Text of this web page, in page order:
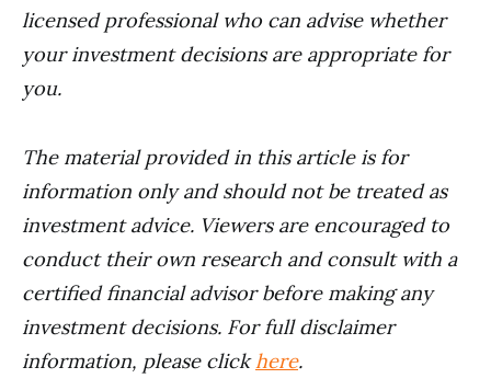
licensed professional who can advise whether
your investment decisions are appropriate for
you.
The material provided in this article is for
information only and should not be treated as
investment advice. Viewers are encouraged to
conduct their own research and consult with a
certified financial advisor before making any
investment decisions. For full disclaimer
information, please clickhere.